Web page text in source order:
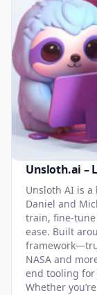
Unsloth.ai –
Unsloth AI is
Daniel and
train, fine-
ease. Built
NASA and
end tooling for
Whether